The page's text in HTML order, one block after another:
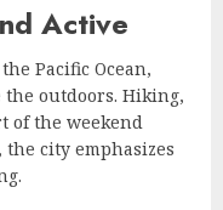
Active
Pacific Ocean,
the outdoors. Hiking,
of the weekend
city emphasizes